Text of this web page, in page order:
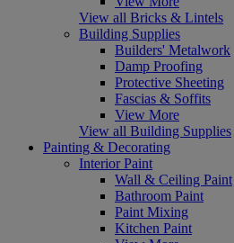
View all Bricks & Lintels
Building Supplies
Builders' Metalwork
Damp Proofing
Protective Sheeting
Fascias & Soffits
View More
View all Building Supplies
Painting & Decorating
Interior Paint
Wall & Ceiling Paint
Bathroom Paint
Paint Mixing
Kitchen Paint